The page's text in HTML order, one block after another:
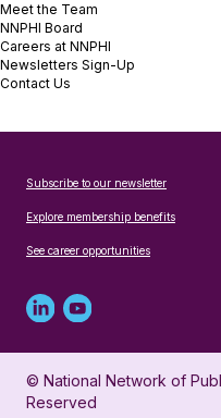
Meet the Team
NNPHI Board
Careers at NNPHI
Newsletters Sign-Up
Contact Us
Subscribe to our newsletter
Explore membership benefits
See career opportunities
Linked
in
profile
Youtube
account
for
© National Network of
Reserved